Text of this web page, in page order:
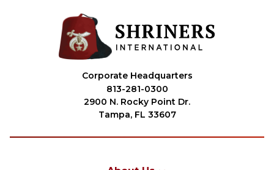
WOMEN IMPACTING CARE PROGRAM
Corporate Headquarters
813-281-0300
2900 N. Rocky Point Dr.
Tampa, FL 33607